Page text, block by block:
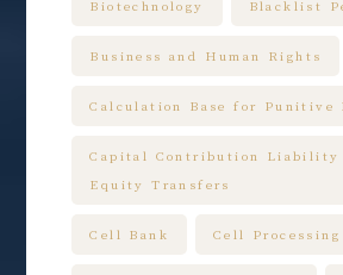
Biotechnology Blacklist
Business and Human Rights
Calculation Base for Punitive
Capital Contribution Liability
Equity Transfers
Cell Bank Cell Processing